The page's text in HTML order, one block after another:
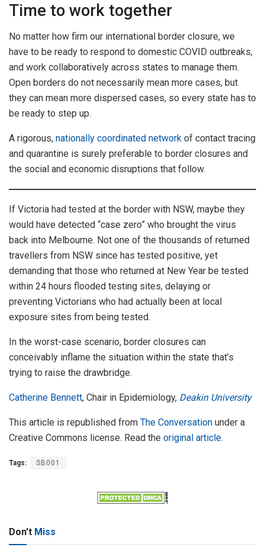
Time to work together
No matter how firm our international border closure, we
have to be ready to respond to domestic COVID outbreaks,
and work collaboratively across states to manage them.
Open borders do not necessarily mean more cases, but
they can mean more dispersed cases, so every state has to
be ready to step up.
A rigorous, nationally coordinated network of contact tracing
and quarantine is surely preferable to border closures and
the social and economic disruptions that follow.
If Victoria had tested at the border with NSW, maybe they
would have detected “case zero” who brought the virus
back into Melbourne. Not one of the thousands of returned
travellers from NSW since has tested positive, yet
demanding that those who returned at New Year be tested
within 24 hours flooded testing sites, delaying or
preventing Victorians who had actually been at local
exposure sites from being tested.
In the worst-case scenario, border closures can
conceivably inflame the situation within the state that’s
trying to raise the drawbridge.
Catherine Bennett, Chair in Epidemiology, Deakin University
This article is republished from The Conversation under a
Creative Commons license. Read the original article.
Tags: SB001
Don't Miss